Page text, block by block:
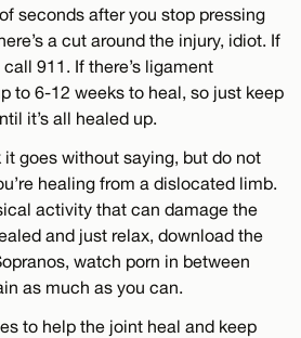
seconds after you stop pressing
a cut around the injury, idiot. If
911. If there’s ligament
to 6-12 weeks to heal, so just keep
it’s all healed up.
it goes without saying, but do not
healing from a dislocated limb.
activity that can damage the
and just relax, download the
watch porn in between
as much as you can.
to help the joint heal and keep